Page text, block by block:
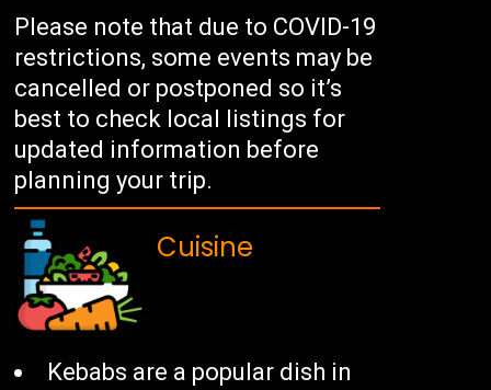
Please note that due to COVID-19
restrictions, some events may be
cancelled or postponed so it’s
best to check local listings for
updated information before
planning your trip.
Cuisine
Kebabs are a popular dish in